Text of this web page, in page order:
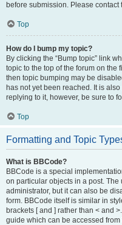
before submission. Please
Top
How do I bump my topic?
By clicking the “Bump topic” link
topic to the top of the forum on the
then topic bumping may be
has not yet been reached. It is
replying to it, however, be sure to
Top
Formatting and Topic
What is BBCode?
BBCode is a special
on particular objects in a post.
administrator, but it can also be
form. BBCode itself is similar in
brackets [ and ] rather than < and
guide which can be accessed